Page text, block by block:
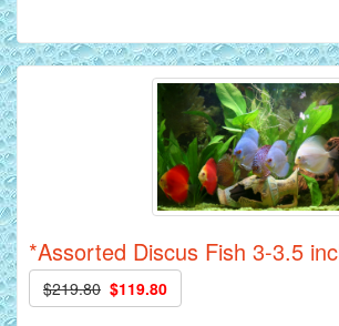
*Assorted Discus Fish 3-3.5
$219.80 $119.80